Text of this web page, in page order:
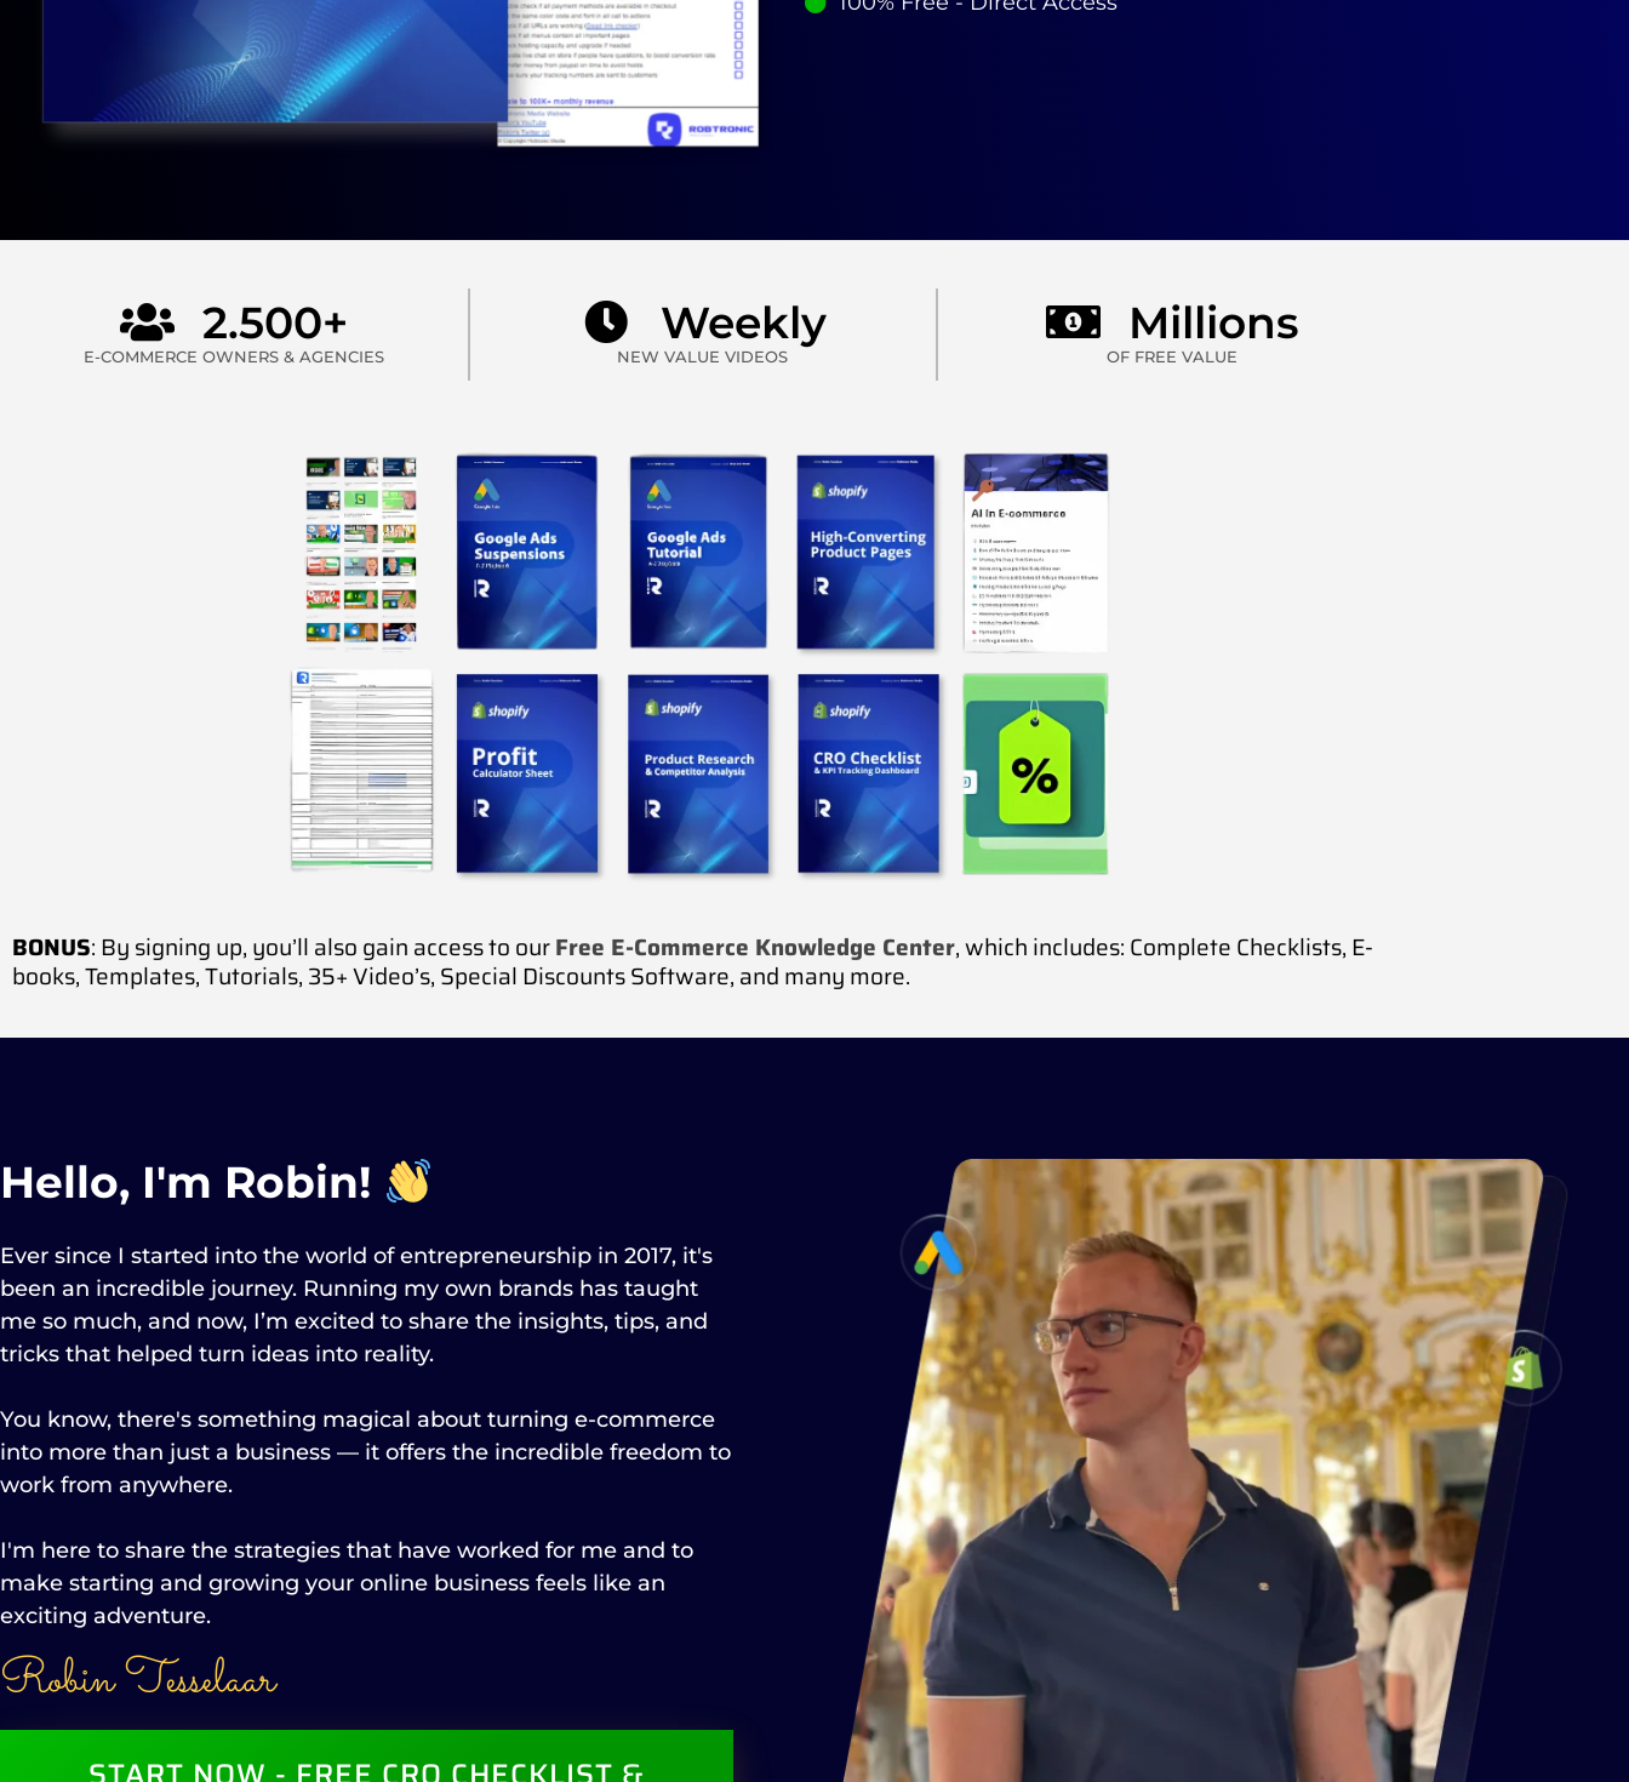
2.500+
E-COMMERCE OWNERS & AGENCIES
Weekly
NEW VALUE VIDEOS
Millions
OF FREE VALUE
BONUS: By signing up, you’ll also gain access to ourFree E-Commerce Knowledge Center, which includes: Complete Checklists, E-
books,Templates,Tutorials, 35+ Video’s, Special Discounts Software, and many more.
Hello, I'm Robin!
Ever since I started into the world of entrepreneurship in 2017, it's
been an incredible journey. Running my own brands has taught
me so much, and now, I’m excited to share the insights, tips, and
tricks that helped turn ideas into reality.
You know, there's something magical about turning e-commerce
into more than just a business — it offers the incredible freedom to
work from anywhere.
I'm here to share the strategies that have worked for me and to
make starting and growing your online business feels like an
exciting adventure.
Robin Tesselaar